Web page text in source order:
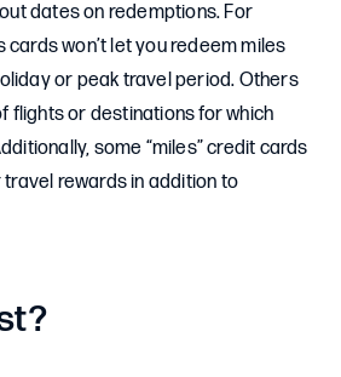
dates on redemptions. For
cards won’t let you redeem miles
or peak travel period. Others
flights or destinations for which
some “miles” credit cards
rewards in addition to